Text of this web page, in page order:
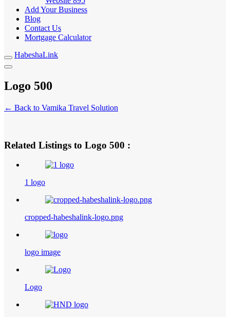
Add Your Business
Blog
Contact Us
Mortgage Calculator
HabeshaLink
Logo 500
← Back to Vamika Travel Solution
Related Listings to Logo 500 :
1 logo
cropped-habeshalink-logo.png
logo image
Logo